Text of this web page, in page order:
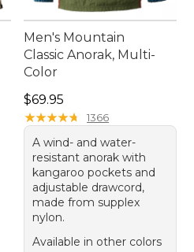
Men's Mountain
Classic Anorak, Multi-
Color
Price: $69.95
$69.95
★★★★★
★★★★★ 1366
A wind- and water-
resistant anorak with
kangaroo pockets and
adjustable drawcord,
made from supplex
nylon.
Available in other colors